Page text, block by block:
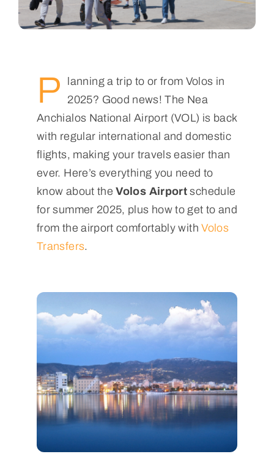
P
lanning a trip to or from Volos in
2025? Good news! The Nea
Anchialos National Airport (VOL) is back
with regular international and domestic
flights, making your travels easier than
ever. Here’s everything you need to
know about theVolos Airport schedule
for summer 2025, plus how to get to and
from the airport comfortably withVolos
Transfers.